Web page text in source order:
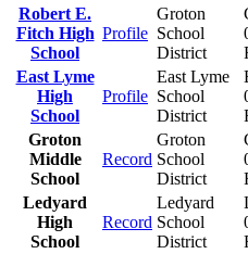
Robert E.
Fitch High
School
Profile
Groton
School
District
East Lyme
High
School
Profile
East Lyme
School
District
Groton
Middle
School
Record
Groton
School
District
Ledyard
High
School
Record
Ledyard
School
District